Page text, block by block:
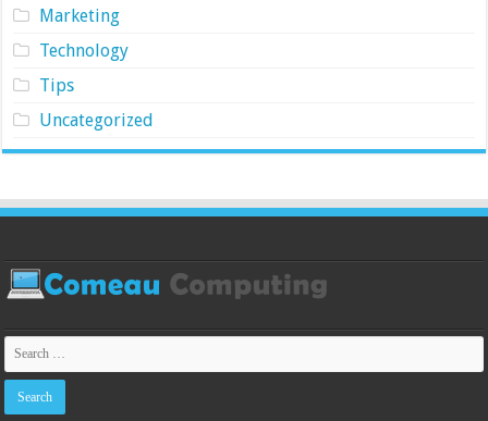
Marketing
Technology
Tips
Uncategorized